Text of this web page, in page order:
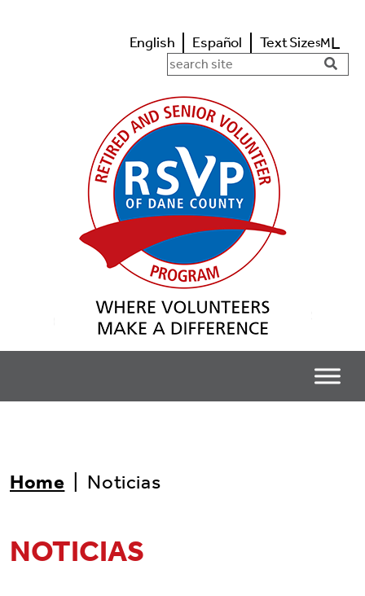
English Español Text SizesML
Search in https://
Home Noticias
NOTICIAS